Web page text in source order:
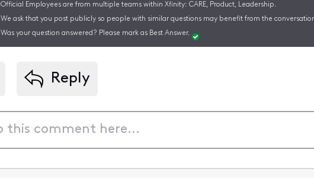
Official Employees are from multiple teams within Xfinity: CARE, Product, Leadership.
We ask that you post publicly so people with similar questions may benefit from the
Was your question answered? Please mark as Best Answer.
Reply